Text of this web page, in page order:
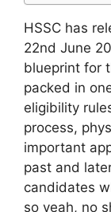
HSSC has
22nd June
blueprint for
packed in
eligibility
process,
important
past and
candidates
so yeah, no